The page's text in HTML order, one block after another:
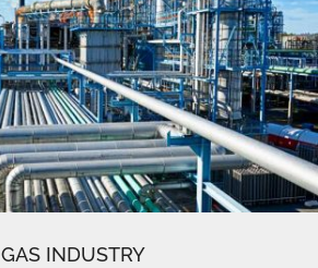
GAS INDUSTRY